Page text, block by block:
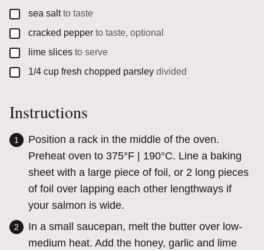
▢
sea salt to taste
▢
cracked pepper to taste, optional
▢lime slices to serve
▢
1/4 cup fresh chopped parsley divided
Instructions
Position a rack in the middle of the oven.
Preheat oven to 375°F | 190°C. Line a baking
sheet with a large piece of foil, or 2 long pieces
of foil over lapping each other lengthways if
your salmon is wide.
In a small saucepan, melt the butter over low-
medium heat. Add the honey, garlic and lime